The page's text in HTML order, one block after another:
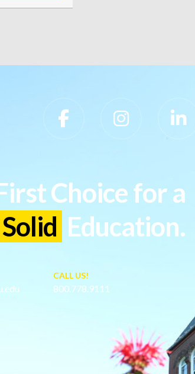
Footer
Choice for a
Education.
CALL US!
800.778.9111